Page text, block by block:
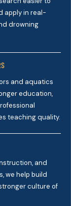
apply in real-
drowning
and aquatics
education,
teaching quality.
and
we help build
culture of